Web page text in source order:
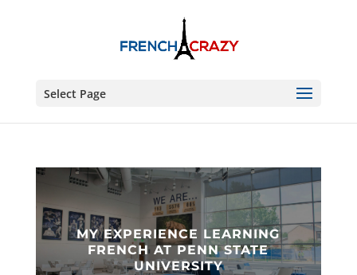
Select Page
MY EXPERIENCE LEARNING
FRENCH AT PENN STATE
UNIVERSITY